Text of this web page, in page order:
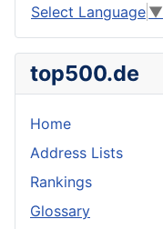
Select Language ▼
top500.de
Home
Address Lists
Rankings
Glossary